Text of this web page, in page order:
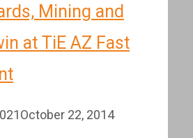
Mining and
at TiE AZ Fast
October 22, 2014